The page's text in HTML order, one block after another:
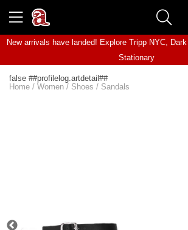
New arrivals have landed! Explore Tripp NYC,
Stationary
false ##profilelog.artdetail##
Home / Women / Shoes / Sandals